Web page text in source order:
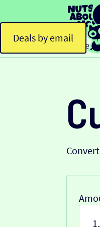
Deals by email
Home >